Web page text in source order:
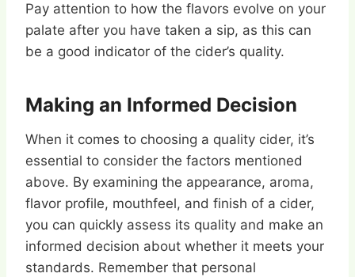
Pay attention to how the flavors evolve on your
palate after you have taken a sip, as this can
be a good indicator of the cider’s quality.
Making an Informed Decision
When it comes to choosing a quality cider, it’s
essential to consider the factors mentioned
above. By examining the appearance, aroma,
flavor profile, mouthfeel, and finish of a cider,
you can quickly assess its quality and make an
informed decision about whether it meets your
standards. Remember that personal